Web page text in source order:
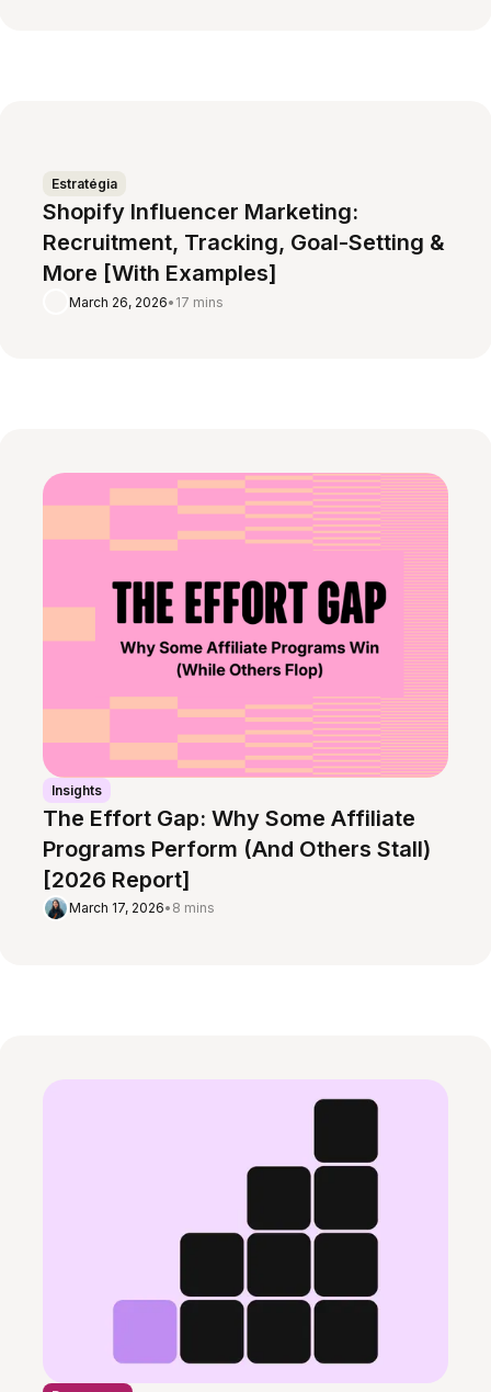
Estratégia
Shopify Influencer Marketing:
Recruitment, Tracking, Goal-Setting &
More [With Examples]
March 26, 2026• 17 mins
Insights
The Effort Gap: Why Some Affiliate
Programs Perform (And Others Stall)
[2026 Report]
March 17, 2026• 8 mins